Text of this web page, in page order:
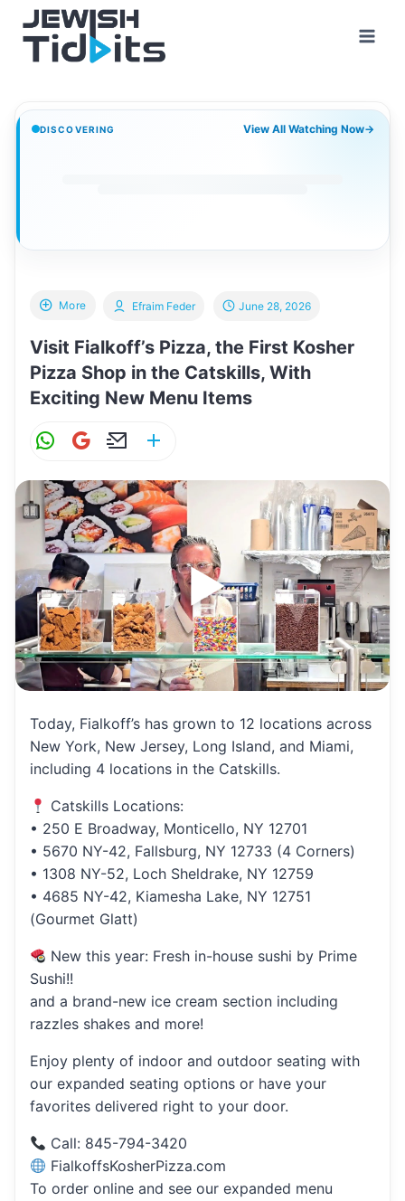
content
DISCOVERING View All Watching Now→
More
Visit Fialkoff’s Pizza, the First Kosher
Pizza Shop in the Catskills, With
Exciting New Menu Items
Efraim Feder June 28, 2026
W
at
s
A
p
p
G
ai
l
E
ai
l
ar
e
Today, Fialkoff’s has grown to 12 locations across
New York, New Jersey, Long Island, and Miami,
including 4 locations in the Catskills.
Catskills Locations:
• 250 E Broadway, Monticello, NY 12701
• 5670 NY-42, Fallsburg, NY 12733 (4 Corners)
• 1308 NY-52, Loch Sheldrake, NY 12759
• 4685 NY-42, Kiamesha Lake, NY 12751
(Gourmet Glatt)
New this year: Fresh in-house sushi by Prime
Sushi!!
and a brand-new ice cream section including
razzles shakes and more!
Enjoy plenty of indoor and outdoor seating with
our expanded seating options or have your
favorites delivered right to your door.
Call: 845-794-3420
FialkoffsKosherPizza.com
To order online and see our expanded menu